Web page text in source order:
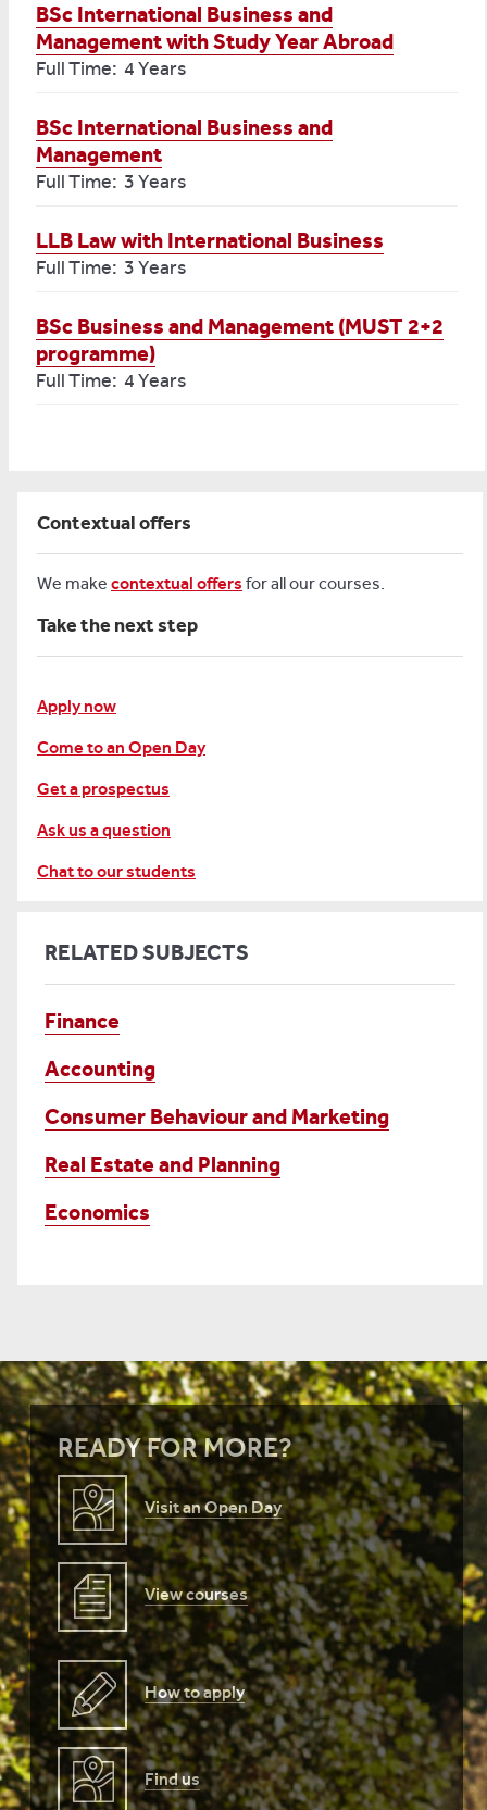
BSc International Business and
Management with Study Year Abroad
Full Time: 4 Years
BSc International Business and
Management
Full Time: 3 Years
LLB Law with International Business
Full Time: 3 Years
BSc Business and Management (MUST 2+2
programme)
Full Time: 4 Years
Contextual offers
We make contextual offers for all our courses.
Take the next step
Apply now
Come to an Open Day
Get a prospectus
Ask us a question
Chat to our students
RELATED SUBJECTS
Finance
Accounting
Consumer Behaviour and Marketing
Real Estate and Planning
Economics
READY FOR MORE?
Visit an Open Day
View courses
How to apply
Find us